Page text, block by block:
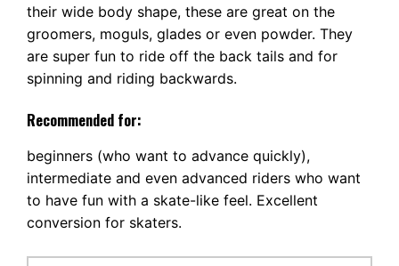
their wide body shape, these are great on the
groomers, moguls, glades or even powder. They
are super fun to ride off the back tails and for
spinning and riding backwards.
Recommended for:
beginners (who want to advance quickly),
intermediate and even advanced riders who want
to have fun with a skate-like feel. Excellent
conversion for skaters.